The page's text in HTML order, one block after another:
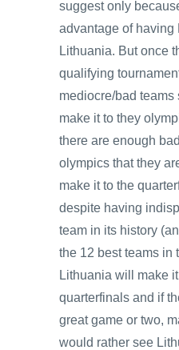
suggest only
advantage of having
Lithuania. But once
qualifying
mediocre/bad teams
make it to they
there are enough
olympics that they
make it to the
despite having
team in its history
the 12 best teams in
Lithuania will make
quarterfinals and if
great game or two,
would rather see